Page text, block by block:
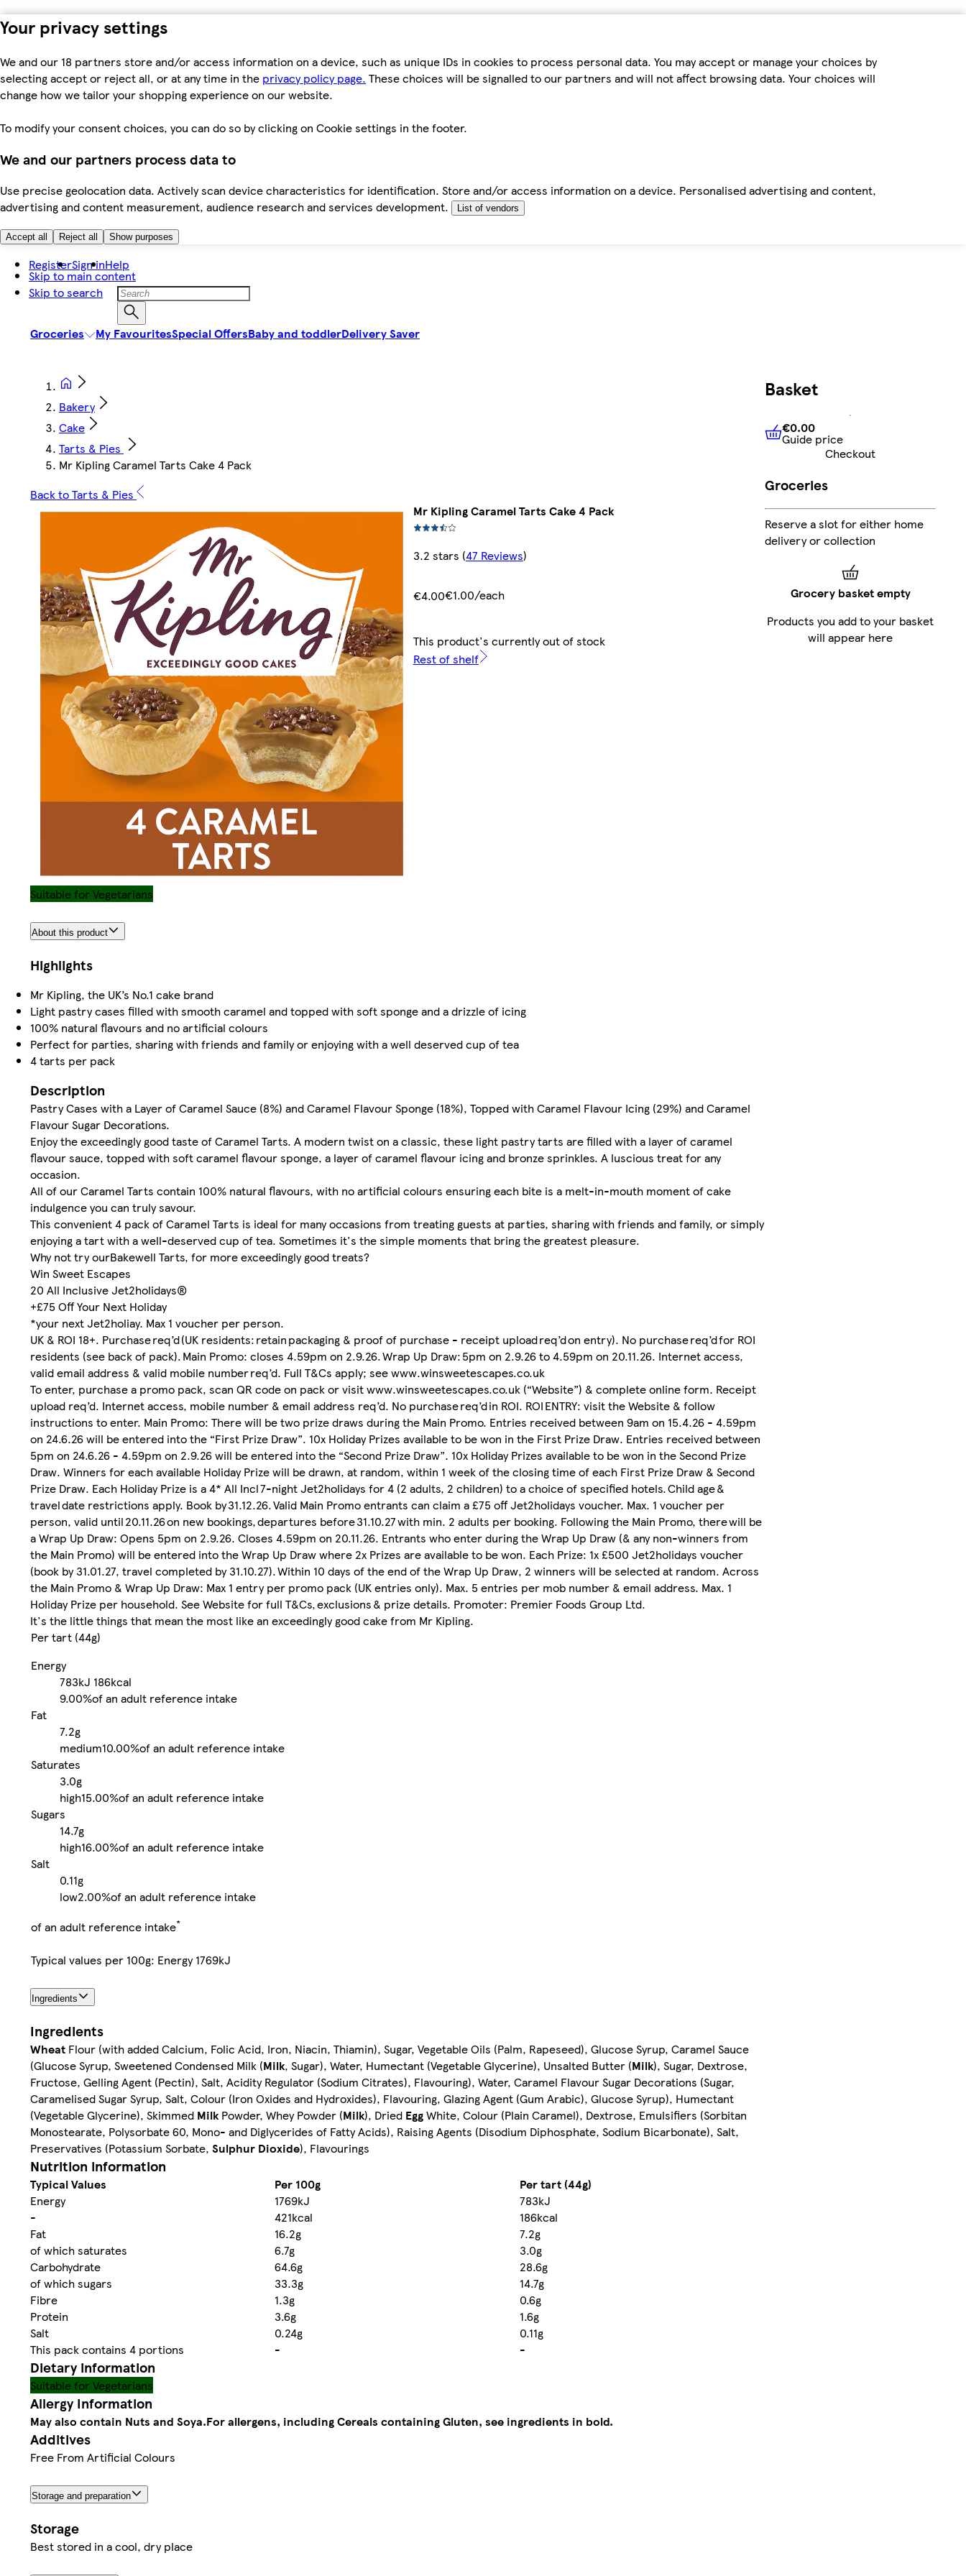
Your privacy settings
We and our 18 partners store and/or access information on a device, such as unique IDs in cookies to process personal data. You may accept or manage your choices by
selecting accept or reject all, or at any time in the privacy policy page. These choices will be signalled to our partners and will not affect browsing data. Your choices will
change how we tailor your shopping experience on our website.
To modify your consent choices, you can do so by clicking on Cookie settings in the footer.
We and our partners process data to
Use precise geolocation data. Actively scan device characteristics for identification. Store and/or access information on a device. Personalised advertising and content,
advertising and content measurement, audience research and services development.
List of vendors
Accept all Reject all Show purposes
Skip to main content
Skip to search
RegisterSign inHelp
Groceries My FavouritesSpecial OffersBaby and toddlerDelivery Saver
Bakery
Cake
Tarts & Pies
Mr Kipling Caramel Tarts Cake 4 Pack
Back to Tarts & Pies
Mr Kipling Caramel Tarts Cake 4 Pack
3.2 stars (47 Reviews)
€4.00€1.00/each
This product's currently out of stock
Rest of shelf
Suitable for Vegetarians
About this product
Highlights
Mr Kipling, the UK’s No.1 cake brand
Light pastry cases filled with smooth caramel and topped with soft sponge and a drizzle of icing
100% natural flavours and no artificial colours
Perfect for parties, sharing with friends and family or enjoying with a well deserved cup of tea
4 tarts per pack
Description
Pastry Cases with a Layer of Caramel Sauce (8%) and Caramel Flavour Sponge (18%), Topped with Caramel Flavour Icing (29%) and Caramel
Flavour Sugar Decorations.
Enjoy the exceedingly good taste of Caramel Tarts. A modern twist on a classic, these light pastry tarts are filled with a layer of caramel
flavour sauce, topped with soft caramel flavour sponge, a layer of caramel flavour icing and bronze sprinkles. A luscious treat for any
occasion.
All of our Caramel Tarts contain 100% natural flavours, with no artificial colours ensuring each bite is a melt-in-mouth moment of cake
indulgence you can truly savour.
This convenient 4 pack of Caramel Tarts is ideal for many occasions from treating guests at parties, sharing with friends and family, or simply
enjoying a tart with a well-deserved cup of tea. Sometimes it's the simple moments that bring the greatest pleasure.
Why not try ourBakewell Tarts, for more exceedingly good treats?
Win Sweet Escapes
20 All Inclusive Jet2holidays®
+£75 Off Your Next Holiday
*your next Jet2holiay. Max 1 voucher per person.
UK & ROI 18+. Purchase req’d (UK residents: retain packaging & proof of purchase - receipt upload req’d on entry). No purchase req’d for ROI
residents (see back of pack). Main Promo: closes 4.59pm on 2.9.26. Wrap Up Draw: 5pm on 2.9.26 to 4.59pm on 20.11.26. Internet access,
valid email address & valid mobile number req’d. Full T&Cs apply; see www.winsweetescapes.co.uk
To enter, purchase a promo pack, scan QR code on pack or visit www.winsweetescapes.co.uk (“Website”) & complete online form. Receipt
upload req’d. Internet access, mobile number & email address req’d. No purchase req’d in ROI. ROI ENTRY: visit the Website & follow
instructions to enter. Main Promo: There will be two prize draws during the Main Promo. Entries received between 9am on 15.4.26 - 4.59pm
on 24.6.26 will be entered into the “First Prize Draw”. 10x Holiday Prizes available to be won in the First Prize Draw. Entries received between
5pm on 24.6.26 - 4.59pm on 2.9.26 will be entered into the “Second Prize Draw”. 10x Holiday Prizes available to be won in the Second Prize
Draw. Winners for each available Holiday Prize will be drawn, at random, within 1 week of the closing time of each First Prize Draw & Second
Prize Draw. Each Holiday Prize is a 4* All Incl 7-night Jet2holidays for 4 (2 adults, 2 children) to a choice of specified hotels. Child age &
travel date restrictions apply. Book by 31.12.26. Valid Main Promo entrants can claim a £75 off Jet2holidays voucher. Max. 1 voucher per
person, valid until 20.11.26 on new bookings, departures before 31.10.27 with min. 2 adults per booking. Following the Main Promo, there will be
a Wrap Up Draw: Opens 5pm on 2.9.26. Closes 4.59pm on 20.11.26. Entrants who enter during the Wrap Up Draw (& any non-winners from
the Main Promo) will be entered into the Wrap Up Draw where 2x Prizes are available to be won. Each Prize: 1x £500 Jet2holidays voucher
(book by 31.01.27, travel completed by 31.10.27). Within 10 days of the end of the Wrap Up Draw, 2 winners will be selected at random. Across
the Main Promo & Wrap Up Draw: Max 1 entry per promo pack (UK entries only). Max. 5 entries per mob number & email address. Max. 1
Holiday Prize per household. See Website for full T&Cs, exclusions & prize details. Promoter: Premier Foods Group Ltd.
It's the little things that mean the most like an exceedingly good cake from Mr Kipling.
Per tart (44g)
Energy
783kJ 186kcal
9.00%of an adult reference intake
Fat
7.2g
medium10.00%of an adult reference intake
Saturates
3.0g
high15.00%of an adult reference intake
Sugars
14.7g
high16.00%of an adult reference intake
Salt
0.11g
low2.00%of an adult reference intake
of an adult reference intake*
Typical values per 100g: Energy 1769kJ
Ingredients
Ingredients
Wheat Flour (with added Calcium, Folic Acid, Iron, Niacin, Thiamin), Sugar, Vegetable Oils (Palm, Rapeseed), Glucose Syrup, Caramel Sauce
(Glucose Syrup, Sweetened Condensed Milk (Milk, Sugar), Water, Humectant (Vegetable Glycerine), Unsalted Butter (Milk), Sugar, Dextrose,
Fructose, Gelling Agent (Pectin), Salt, Acidity Regulator (Sodium Citrates), Flavouring), Water, Caramel Flavour Sugar Decorations (Sugar,
Caramelised Sugar Syrup, Salt, Colour (Iron Oxides and Hydroxides), Flavouring, Glazing Agent (Gum Arabic), Glucose Syrup), Humectant
(Vegetable Glycerine), Skimmed MilkPowder, Whey Powder (Milk), Dried EggWhite, Colour (Plain Caramel), Dextrose, Emulsifiers (Sorbitan
Monostearate, Polysorbate 60, Mono- and Diglycerides of Fatty Acids), Raising Agents (Disodium Diphosphate, Sodium Bicarbonate), Salt,
Preservatives (Potassium Sorbate, Sulphur Dioxide), Flavourings
Nutrition information
Typical Values Per 100g
Per tart (44g)
Energy
1769kJ
783kJ
-
421kcal
186kcal
Fat
16.2g
7.2g
of which saturates
6.7g
3.0g
Carbohydrate
64.6g
28.6g
of which sugars
33.3g
14.7g
Fibre
1.3g
0.6g
Protein
3.6g
1.6g
Salt
0.24g
0.11g
This pack contains 4 portions
- -
Dietary information
Suitable for Vegetarians
Allergy Information
May also contain Nuts and Soya.For allergens, including Cereals containing Gluten, see ingredients in bold.
Additives
Free From Artificial Colours
Storage and preparation
Storage
Best stored in a cool, dry place
Basket
€0.00Guide price
€0.00
Guide price
Checkout
Groceries
Reserve a slot for either home
delivery or collection
Grocery basket empty
Products you add to your basket
will appear here